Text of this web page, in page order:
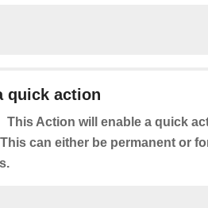
quick action
This Action will enable a quick
can either be permanent or